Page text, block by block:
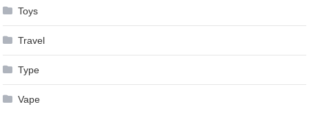
Toys
Travel
Type
Vape